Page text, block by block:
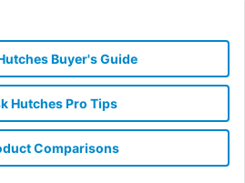
Buyer's Guide
Hutches Pro Tips
Comparisons